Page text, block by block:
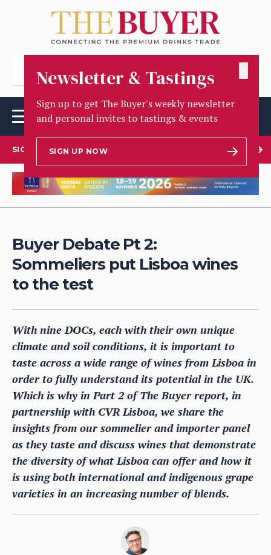
Newsletter & Tastings
Sign up to get The Buyer's weekly newsletter
and personal invites to tastings & events
SIGN UP NOW
SIGN UP TO OUR NEWSLETTER
Buyer Debate Pt 2:
Sommeliers put Lisboa wines
to the test
With nine DOCs, each with their own unique
climate and soil conditions, it is important to
taste across a wide range of wines from Lisboa in
order to fully understand its potential in the UK.
Which is why in Part 2 of The Buyer report, in
partnership with CVR Lisboa, we share the
insights from our sommelier and importer panel
as they taste and discuss wines that demonstrate
the diversity of what Lisboa can offer and how it
is using both international and indigenous grape
varieties in an increasing number of blends.